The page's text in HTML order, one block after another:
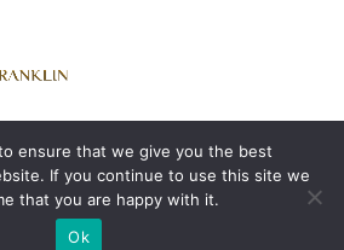
Contact us
Privacy Policy
Terms & Conditions
| All Rights Reserved
ensure that we give you the best
If you continue to use this site we
that you are happy with it.
Ok